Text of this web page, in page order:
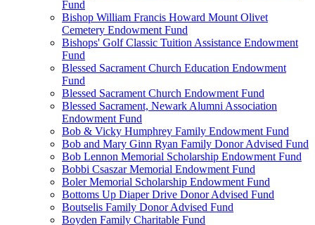
Fund
Bishop William Francis Howard Mount Olivet
Cemetery Endowment Fund
Bishops' Golf Classic Tuition Assistance Endowment
Fund
Blessed Sacrament Church Education Endowment
Fund
Blessed Sacrament Church Endowment Fund
Blessed Sacrament, Newark Alumni Association
Endowment Fund
Bob & Vicky Humphrey Family Endowment Fund
Bob and Mary Ginn Ryan Family Donor Advised Fund
Bob Lennon Memorial Scholarship Endowment Fund
Bobbi Csaszar Memorial Endowment Fund
Boler Memorial Scholarship Endowment Fund
Bottoms Up Diaper Drive Donor Advised Fund
Boutselis Family Donor Advised Fund
Boyden Family Charitable Fund